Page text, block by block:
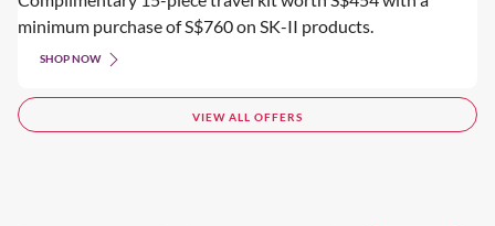
minimum purchase of S$760 on SK-II products.
SHOP NOW
VIEW ALL OFFERS